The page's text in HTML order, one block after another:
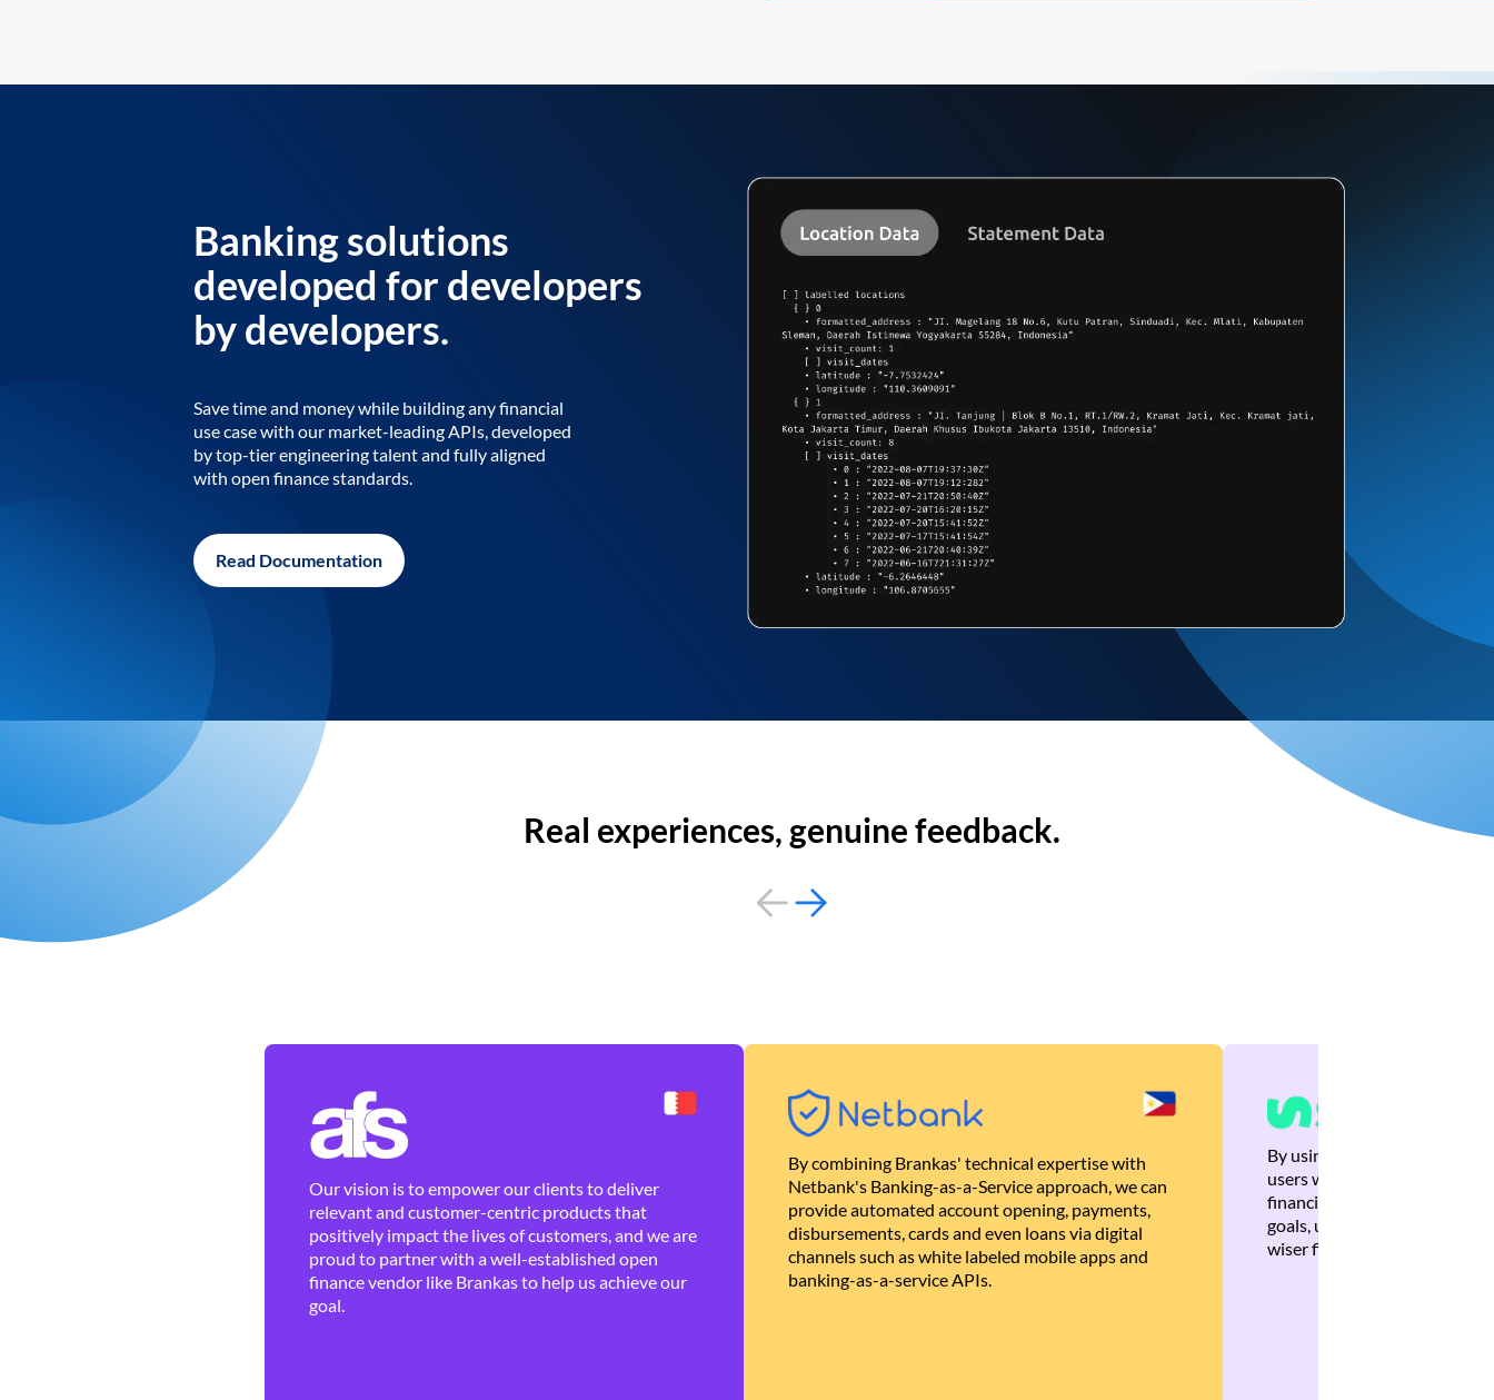
Banking solutions
developed for developers
by developers.
Save time and money while building any financial
use case with our market-leading APIs, developed
by top-tier engineering talent and fully aligned
with open finance standards.
Read Documentation
Real experiences, genuine feedback.
Our vision is to empower our clients to deliver
relevant and customer-centric products that
positively impact the lives of customers, and we are
proud to partner with a well-established open
finance vendor like Brankas to help us achieve our
goal.
By combining Brankas' technical expertise with
Netbank's Banking-as-a-Service approach, we can
provide automated account opening, payments,
disbursements, cards and even loans via digital
channels such as white labeled mobile apps and
banking-as-a-service APIs.
By using Brankas APIs, we
users with quick,
financial recommendations
goals, ultimately helping
wiser financial decisions.